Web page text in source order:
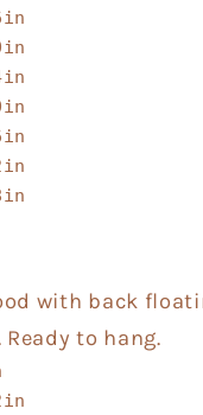
with back
to hang.